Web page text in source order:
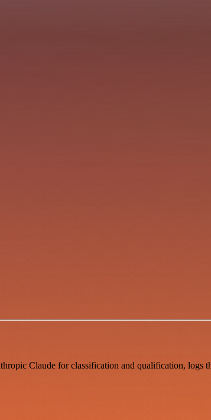
Claude for classification and qualification, logs